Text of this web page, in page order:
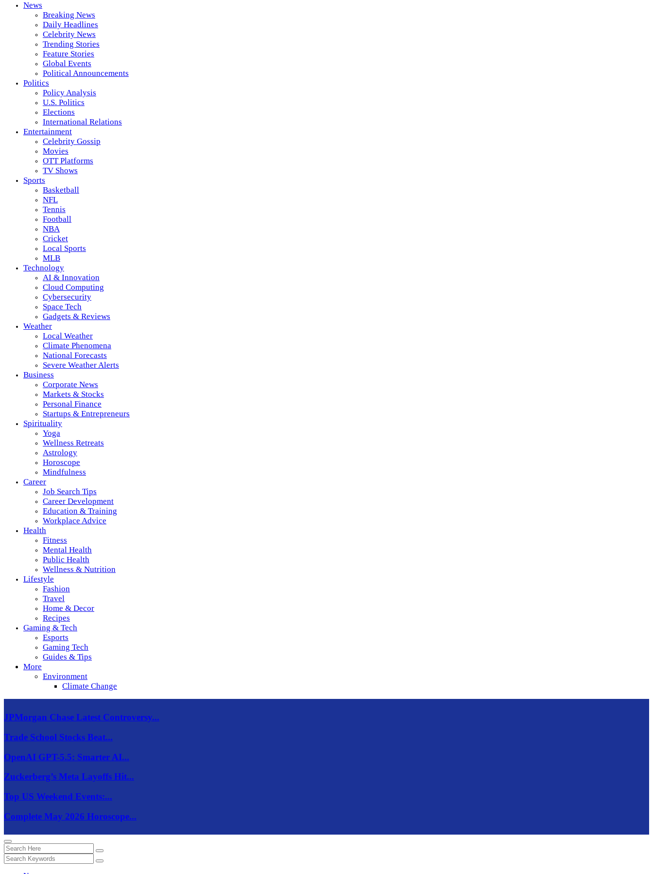
News
Breaking News
Daily Headlines
Celebrity News
Trending Stories
Feature Stories
Global Events
Political Announcements
Politics
Policy Analysis
U.S. Politics
Elections
International Relations
Entertainment
Celebrity Gossip
Movies
OTT Platforms
TV Shows
Sports
Basketball
NFL
Tennis
Football
NBA
Cricket
Local Sports
MLB
Technology
AI & Innovation
Cloud Computing
Cybersecurity
Space Tech
Gadgets & Reviews
Weather
Local Weather
Climate Phenomena
National Forecasts
Severe Weather Alerts
Business
Corporate News
Markets & Stocks
Personal Finance
Startups & Entrepreneurs
Spirituality
Yoga
Wellness Retreats
Astrology
Horoscope
Mindfulness
Career
Job Search Tips
Career Development
Education & Training
Workplace Advice
Health
Fitness
Mental Health
Public Health
Wellness & Nutrition
Lifestyle
Fashion
Travel
Home & Decor
Recipes
Gaming & Tech
Esports
Gaming Tech
Guides & Tips
More
Environment
Climate Change
JPMorgan Chase Latest Controversy...
Trade School Stocks Beat...
OpenAI GPT-5.5: Smarter AI...
Zuckerberg’s Meta Layoffs Hit...
Top US Weekend Events:...
Complete May 2026 Horoscope...